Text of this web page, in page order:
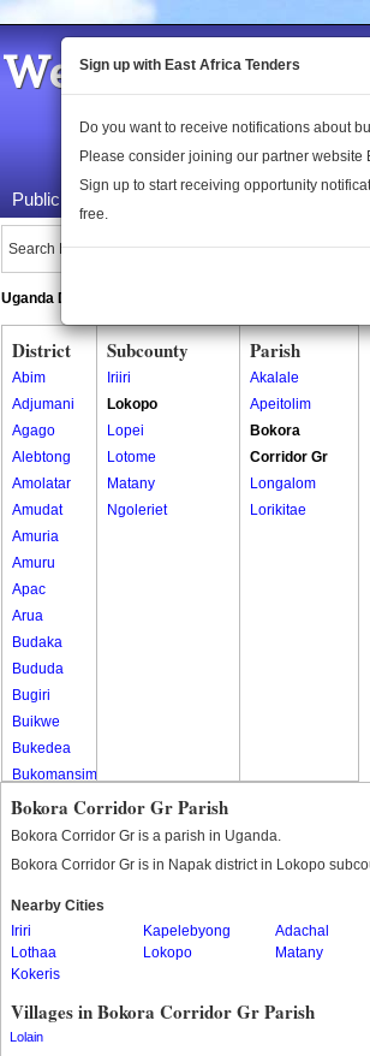
Welcome to the
Public Maps About Us
Search Locations:
Uganda Directory
District
Abim
Adjumani
Agago
Alebtong
Amolatar
Amudat
Amuria
Amuru
Apac
Arua
Budaka
Bududa
Bugiri
Buikwe
Bukedea
Bukomansimbi
Bukwo
Bulambuli
Bushenyi
Busia
Butaleja
Buvuma
Buyende
Subcounty
Iriiri
Lokopo
Lopei
Lotome
Matany
Ngoleriet
Parish
Akalale
Apeitolim
Bokora
Corridor Gr
Longalom
Lorikitae
Bokora Corridor Gr Parish
Bokora Corridor Gr is a parish in Uganda.
Bokora Corridor Gr is in Napak district in Lokopo
Nearby Cities
Iriri
Kapelebyong
Adachal
Lothaa
Lokopo
Matany
Kokeris
Villages in Bokora Corridor Gr Parish
Lolain
Sign up with East Africa Tenders
Do you want to receive notifications about
Please consider joining our partner website
Sign up to start receiving opportunity
free.